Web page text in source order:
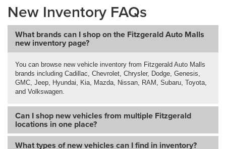
New Inventory FAQs
What brands can I shop on the Fitzgerald Auto Malls
new inventory page?
You can browse new vehicle inventory from Fitzgerald Auto Malls
brands including Cadillac, Chevrolet, Chrysler, Dodge, Genesis,
GMC, Jeep, Hyundai, Kia, Mazda, Nissan, RAM, Subaru, Toyota,
and Volkswagen.
Can I shop new vehicles from multiple Fitzgerald
locations in one place?
What types of new vehicles can I find in inventory?